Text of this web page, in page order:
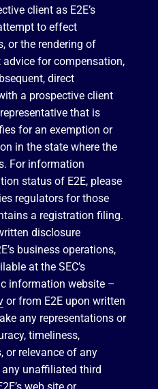
client as E2E’s
to effect
or the rendering of
for compensation,
direct
a prospective client
that is
for an exemption or
in the state where the
For information
status of E2E, please
regulators for those
a registration filing.
disclosure
business operations,
at the SEC’s
information website –
or from E2E upon written
any representations or
timeliness,
or relevance of any
unaffiliated third